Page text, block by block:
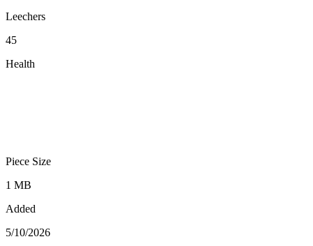
Leechers
45
Health
Piece Size
1 MB
Added
5/10/2026